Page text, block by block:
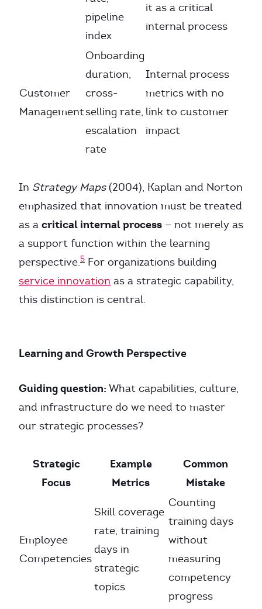
pipeline
index
it as a critical
internal process
Customer
Management
Onboarding
duration,
cross-
selling rate,
escalation
rate
Internal process
metrics with no
link to customer
impact
In Strategy Maps(2004), Kaplan and Norton
emphasized that innovation must be treated
as a critical internal process — not merely as
a support function within the learning
perspective.5 For organizations building
service innovation as a strategic capability,
this distinction is central.
Learning and Growth Perspective
Guiding question: What capabilities, culture,
and infrastructure do we need to master
our strategic processes?
Strategic
Focus
Example
Metrics
Common
Mistake
Employee
Competencies
Skill coverage
rate, training
days in
strategic
topics
Counting
training days
without
measuring
competency
progress